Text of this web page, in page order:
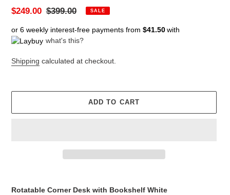
Sale
$249.00 Regular
$399.00 SALE
or 6 weekly interest-free payments from $41.50 with
what's this?
Shipping calculated at checkout.
ADD TO CART
Rotatable Corner Desk with Bookshelf White